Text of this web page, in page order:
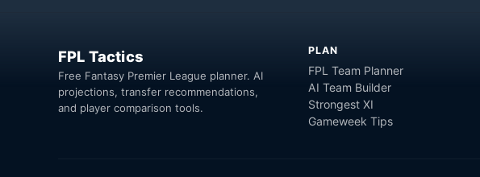
FPL Tactics
Free Fantasy Premier League planner. AI
projections, transfer recommendations,
and player comparison tools.
PLAN
FPL Team Planner
AI Team Builder
Strongest XI
Gameweek Tips